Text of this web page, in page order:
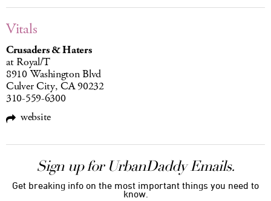
Vitals
Crusaders & Haters
at Royal/T
8910 Washington Blvd
Culver City, CA 90232
310-559-6300
website
Sign up for UrbanDaddy Emails.
Get breaking info on the most important things you need to
know.